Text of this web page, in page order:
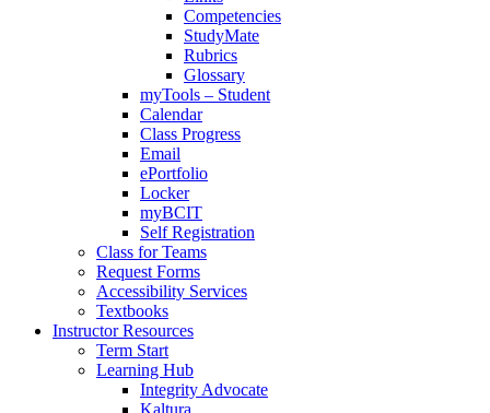
Competencies
StudyMate
Rubrics
Glossary
myTools – Student
Calendar
Class Progress
Email
ePortfolio
Locker
myBCIT
Self Registration
Class for Teams
Request Forms
Accessibility Services
Textbooks
Instructor Resources
Term Start
Learning Hub
Integrity Advocate
Kaltura